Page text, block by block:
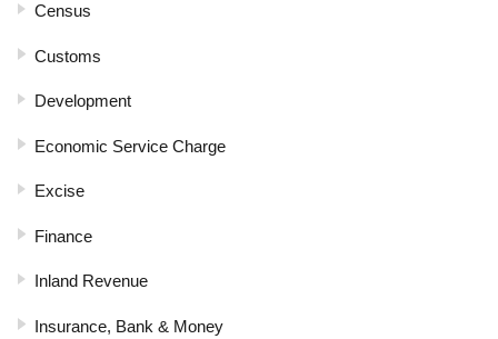
Census
Customs
Development
Economic Service Charge
Excise
Finance
Inland Revenue
Insurance, Bank & Money